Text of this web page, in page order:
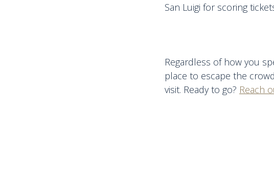
San Luigi for scoring
Regardless of how you
place to escape the
visit. Ready to go? Reach